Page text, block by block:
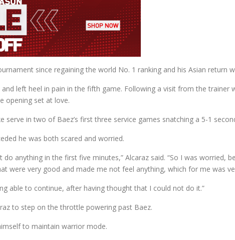
since regaining the world No. 1 ranking and his Asian return
left heel in pain in the fifth game. Following a visit from the trainer
opening set at love.
in two of Baez’s first three service games snatching a 5-1
he was both scared and worried.
do anything in the first five minutes,” Alcaraz said. “So I was worried,
were very good and made me not feel anything, which for me was
able to continue, after having thought that I could not do it.”
to step on the throttle powering past Baez.
to maintain warrior mode.